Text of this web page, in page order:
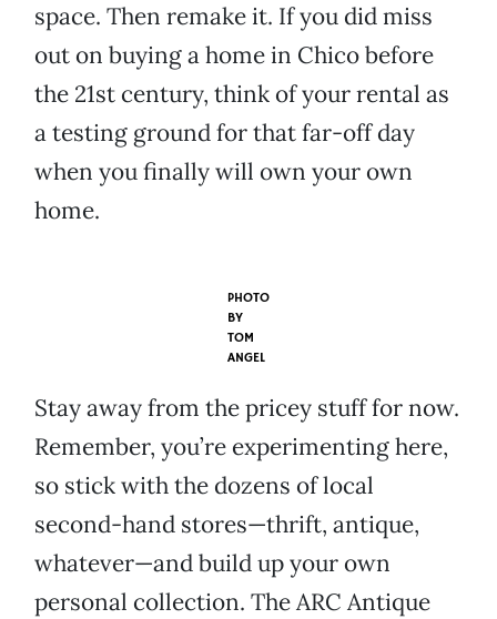
space. Then remake it. If you did miss
out on buying a home in Chico before
the 21st century, think of your rental as
a testing ground for that far-off day
when you finally will own your own
home.
PHOTO
BY
TOM
ANGEL
Stay away from the pricey stuff for now.
Remember, you’re experimenting here,
so stick with the dozens of local
second-hand stores—thrift, antique,
whatever—and build up your own
personal collection. The ARC Antique